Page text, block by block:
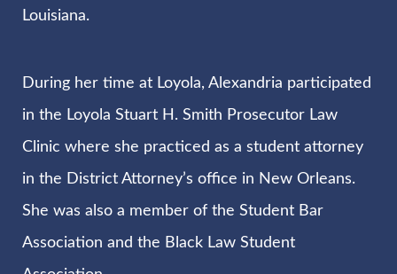
Louisiana.
During her time at Loyola, Alexandria participated
in the Loyola Stuart H. Smith Prosecutor Law
Clinic where she practiced as a student attorney
in the District Attorney’s office in New Orleans.
She was also a member of the Student Bar
Association and the Black Law Student